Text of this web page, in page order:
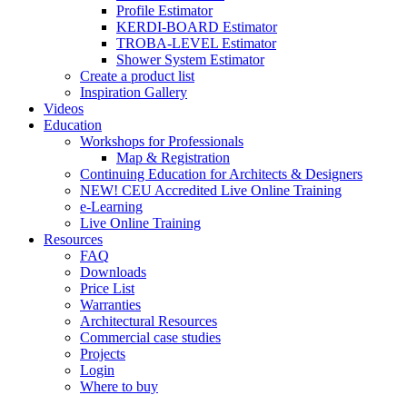
Profile Estimator
KERDI-BOARD Estimator
TROBA-LEVEL Estimator
Shower System Estimator
Create a product list
Inspiration Gallery
Videos
Education
Workshops for Professionals
Map & Registration
Continuing Education for Architects & Designers
NEW! CEU Accredited Live Online Training
e-Learning
Live Online Training
Resources
FAQ
Downloads
Price List
Warranties
Architectural Resources
Commercial case studies
Projects
Login
Where to buy